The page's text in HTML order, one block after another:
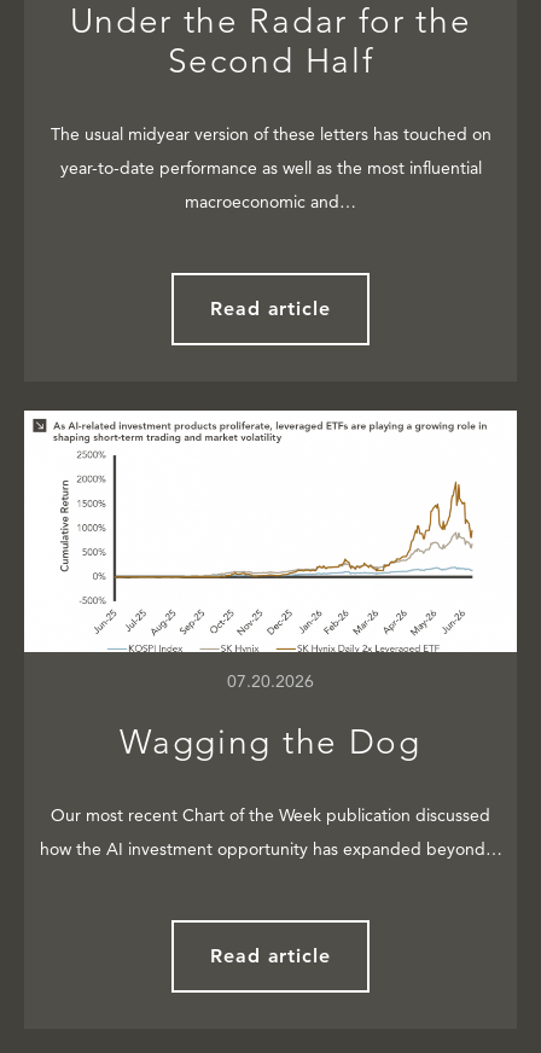
Under the Radar for the
Second Half
The usual midyear version of these letters has touched on
year-to-date performance as well as the most influential
macroeconomic and…
Read article
07.20.2026
Wagging the Dog
Our most recent Chart of the Week publication discussed
how the AI investment opportunity has expanded beyond…
Read article